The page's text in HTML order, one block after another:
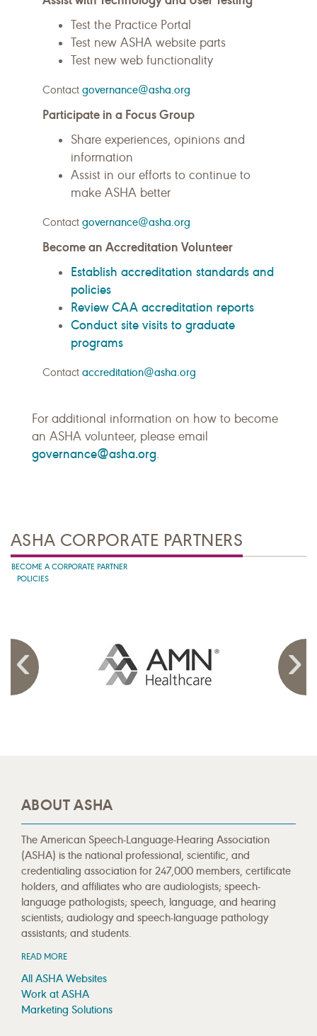
Test the Practice Portal
Test new ASHA website parts
Test new web functionality
Contact governance@asha.org
Participate in a Focus Group
Share experiences, opinions and
information
Assist in our efforts to continue to
make ASHA better
Contact governance@asha.org
Become an Accreditation Volunteer
Establish accreditation standards and
policies
Review CAA accreditation reports
Conduct site visits to graduate
programs
Contact accreditation@asha.org
For additional information on how to become
an ASHA volunteer, please email
governance@asha.org.
ASHA CORPORATE PARTNERS
BECOME A CORPORATE PARTNER
POLICIES
ABOUT ASHA
The American Speech-Language-Hearing Association
(ASHA) is the national professional, scientific, and
credentialing association for 247,000 members, certificate
holders, and affiliates who are audiologists; speech-
language pathologists; speech, language, and hearing
scientists; audiology and speech-language pathology
assistants; and students.
READ MORE
All ASHA Websites
Work at ASHA
Marketing Solutions